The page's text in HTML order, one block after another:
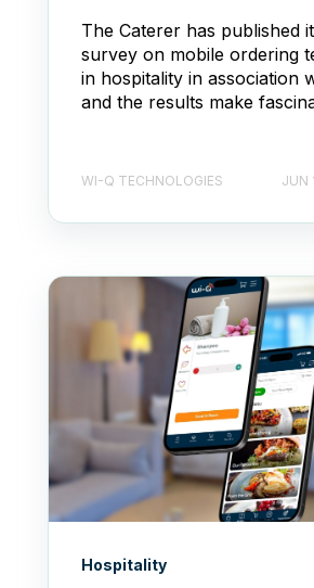
The Caterer has published
survey on mobile ordering
in hospitality in association
and the results make
WI-Q TECHNOLOGIES JUN
Hospitality